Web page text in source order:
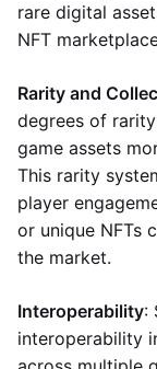
rare digital
NFT
Rarity and
degrees of
game assets
This rarity
player
or unique NFTs
the market.
Interoperability:
interoperability